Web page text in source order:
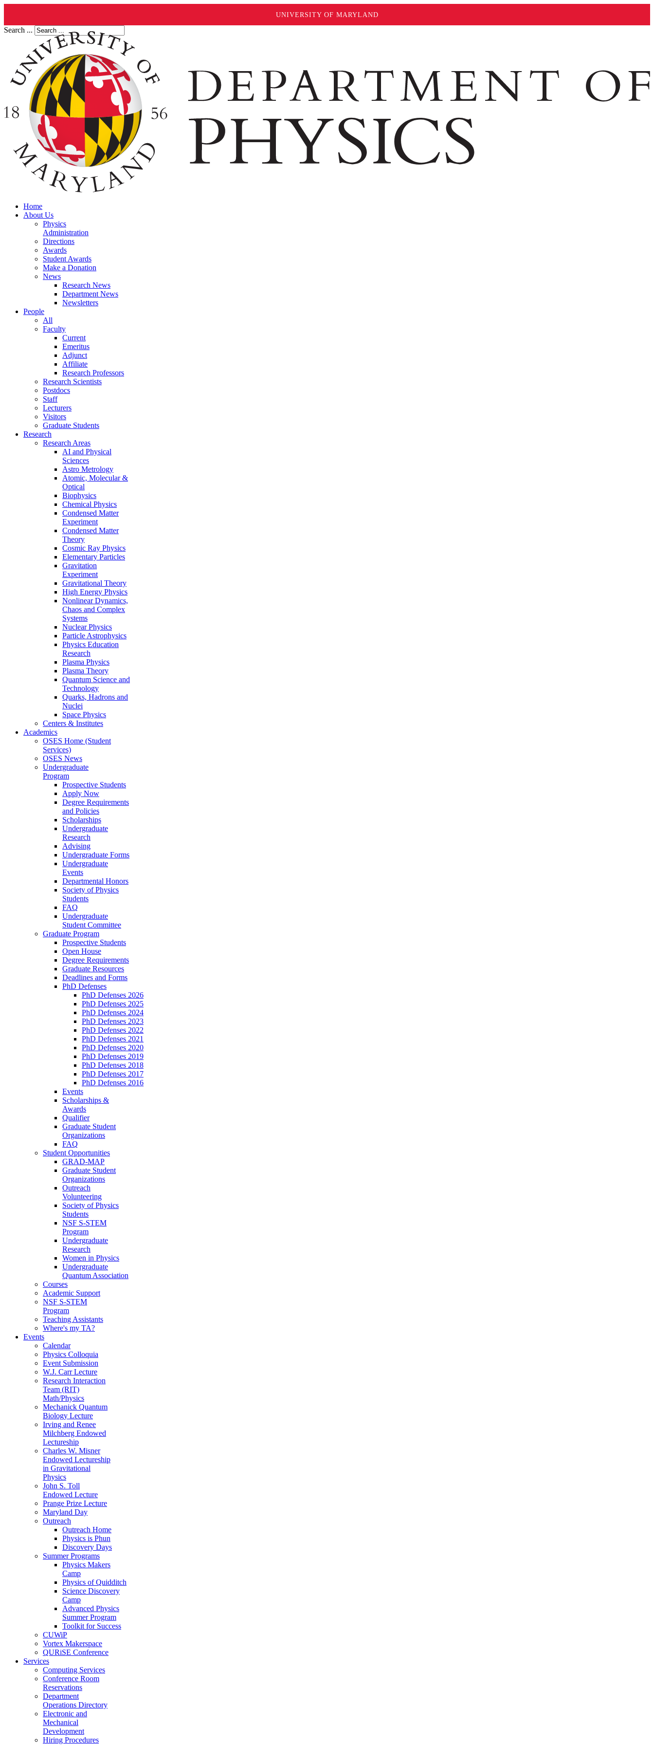
UNIVERSITY OF MARYLAND
Search ...
Home
About Us
Physics
Administration
Directions
Awards
Student Awards
Make a Donation
News
Research News
Department News
Newsletters
People
All
Faculty
Current
Emeritus
Adjunct
Affiliate
Research Professors
Research Scientists
Postdocs
Staff
Lecturers
Visitors
Graduate Students
Research
Research Areas
AI and Physical
Sciences
Astro Metrology
Atomic, Molecular &
Optical
Biophysics
Chemical Physics
Condensed Matter
Experiment
Condensed Matter
Theory
Cosmic Ray Physics
Elementary Particles
Gravitation
Experiment
Gravitational Theory
High Energy Physics
Nonlinear Dynamics,
Chaos and Complex
Systems
Nuclear Physics
Particle Astrophysics
Physics Education
Research
Plasma Physics
Plasma Theory
Quantum Science and
Technology
Quarks, Hadrons and
Nuclei
Space Physics
Centers & Institutes
Academics
OSES Home (Student
Services)
OSES News
Undergraduate
Program
Prospective Students
Apply Now
Degree Requirements
and Policies
Scholarships
Undergraduate
Research
Advising
Undergraduate Forms
Undergraduate
Events
Departmental Honors
Society of Physics
Students
FAQ
Undergraduate
Student Committee
Graduate Program
Prospective Students
Open House
Degree Requirements
Graduate Resources
Deadlines and Forms
PhD Defenses
PhD Defenses 2026
PhD Defenses 2025
PhD Defenses 2024
PhD Defenses 2023
PhD Defenses 2022
PhD Defenses 2021
PhD Defenses 2020
PhD Defenses 2019
PhD Defenses 2018
PhD Defenses 2017
PhD Defenses 2016
Events
Scholarships &
Awards
Qualifier
Graduate Student
Organizations
FAQ
Student Opportunities
GRAD-MAP
Graduate Student
Organizations
Outreach
Volunteering
Society of Physics
Students
NSF S-STEM
Program
Undergraduate
Research
Women in Physics
Undergraduate
Quantum Association
Courses
Academic Support
NSF S-STEM
Program
Teaching Assistants
Where's my TA?
Events
Calendar
Physics Colloquia
Event Submission
W.J. Carr Lecture
Research Interaction
Team (RIT)
Math/Physics
Mechanick Quantum
Biology Lecture
Irving and Renee
Milchberg Endowed
Lectureship
Charles W. Misner
Endowed Lectureship
in Gravitational
Physics
John S. Toll
Endowed Lecture
Prange Prize Lecture
Maryland Day
Outreach
Outreach Home
Physics is Phun
Discovery Days
Summer Programs
Physics Makers
Camp
Physics of Quidditch
Science Discovery
Camp
Advanced Physics
Summer Program
Toolkit for Success
CUWiP
Vortex Makerspace
QURiSE Conference
Services
Computing Services
Conference Room
Reservations
Department
Operations Directory
Electronic and
Mechanical
Development
Hiring Procedures